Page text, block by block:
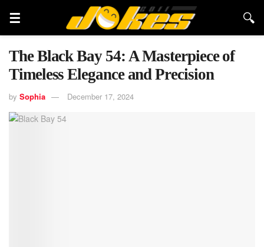
The Black Bay 54: A Masterpiece of
Timeless Elegance and Precision
by Sophia December 17, 2024